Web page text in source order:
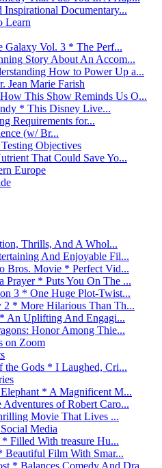
Documentary...
Learn
Galaxy Vol. 3 * The Perf...
Story About An Accom...
How to Power Up a...
Jean Marie Farish
This Show Reminds Us O...
* This Disney Live...
Requirements for...
(w/ Br...
Objectives
That Could Save Yo...
Europe
Thrills, And A Whol...
And Enjoyable Fil...
Bros. Movie * Perfect Vid...
Prayer * Puts You On The ...
3 * One Huge Plot-Twist...
* More Hilarious Than Th...
An Uplifting And Engagi...
Honor Among Thie...
on Zoom
the Gods * I Laughed, Cri...
* A Magnificent M...
of Robert Caro...
Movie That Lives ...
Media
Filled With treasure Hu...
Film With Smar...
* Balances Comedy And Dra...